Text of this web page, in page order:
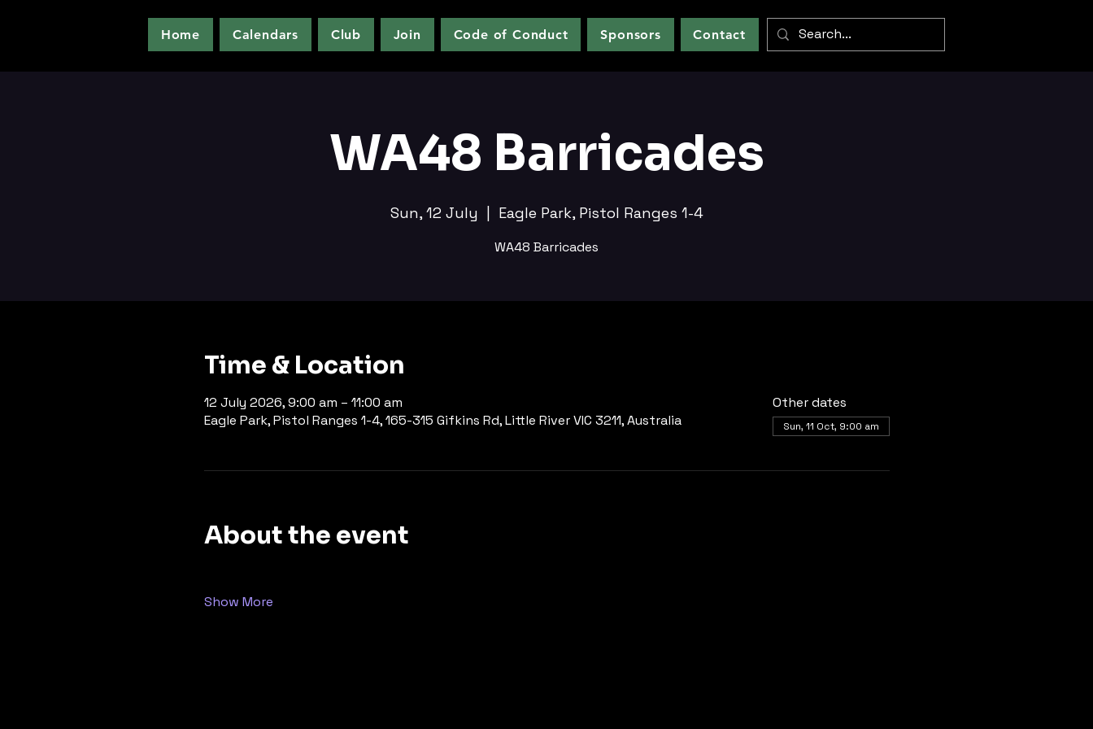
Home Calendars Club Join Code of Conduct Sponsors Contact
WA48 Barricades
Sun, 12 July Eagle Park, Pistol Ranges 1-4
WA48 Barricades
Time & Location
12 July 2026, 9:00 am – 11:00 am
Eagle Park, Pistol Ranges 1-4, 165-315 Gifkins Rd, Little River VIC 3211, Australia
Other dates
Sun, 11 Oct, 9:00 am
About the event
Show More